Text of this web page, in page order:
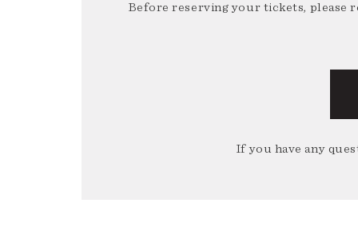
Before reserving your tickets,
If you have any